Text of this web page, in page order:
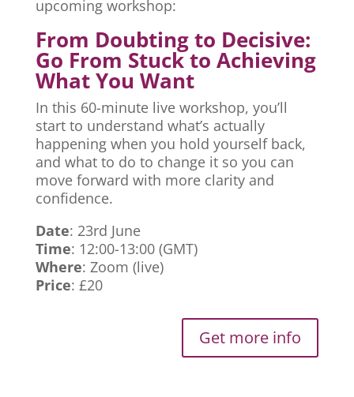
upcoming workshop:
From Doubting to Decisive:
Go From Stuck to Achieving
What You Want
In this 60-minute live workshop, you’ll
start to understand what’s actually
happening when you hold yourself back,
and what to do to change it so you can
move forward with more clarity and
confidence.
Date: 23rd June
Time: 12:00-13:00 (GMT)
Where: Zoom (live)
Price: £20
Get more info